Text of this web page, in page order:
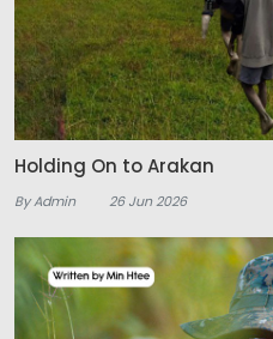
Holding On to Arakan
By Admin 26 Jun 2026